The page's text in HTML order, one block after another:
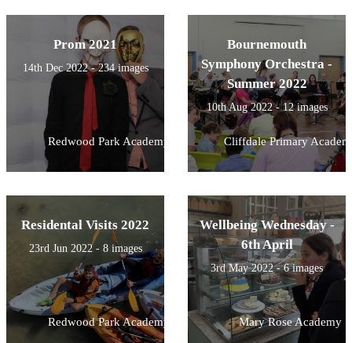
Prom 2021
14th Dec 2022 - 234 images
Redwood Park Academy
Bournemouth
Symphony Orchestra -
Summer 2022
10th Aug 2022 - 12 images
Cliffdale Primary
Residental Visits 2022
23rd Jun 2022 - 8 images
Redwood Park Academy
Wellbeing Wednesday -
6th April
3rd May 2022 - 6 images
Mary Rose Academy